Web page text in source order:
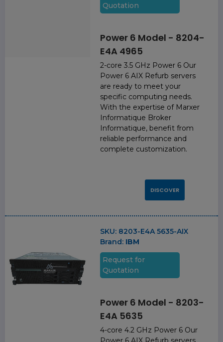
Quotation
Power 6 Model - 8204-
E4A 4965
2-core 3.5 GHz Power 6 Our
Power 6 AIX Refurb servers
are ready to meet your
specific computing needs.
With the expertise of Marxer
Informatique Broker
Informatique, benefit from
reliable performance and
complete customization.
DISCOVER
SKU: 8203-E4A 5635-AIX
Brand: IBM
Request for
Quotation
Power 6 Model - 8203-
E4A 5635
4-core 4.2 GHz Power 6 Our